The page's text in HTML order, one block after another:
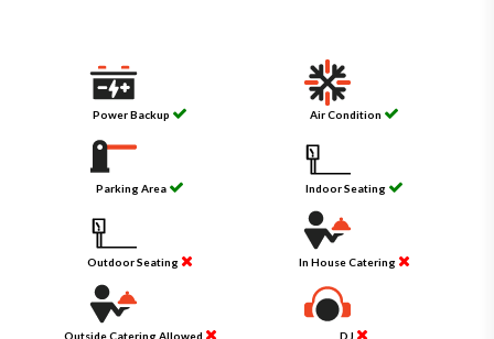
Power Backup Air Condition
Parking Area Indoor Seating
Outdoor Seating In House Catering
Outside Catering Allowed DJ